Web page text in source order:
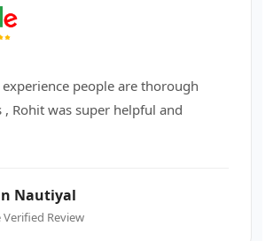
people are thorough
, Rohit was super helpful and
Nautiyal
Verified Review